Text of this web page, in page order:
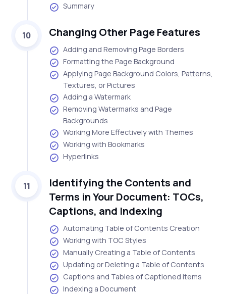
Summary
10 Changing Other Page Features
Adding and Removing Page Borders
Formatting the Page Background
Applying Page Background Colors, Patterns,
Textures, or Pictures
Adding a Watermark
Removing Watermarks and Page
Backgrounds
Working More Effectively with Themes
Working with Bookmarks
Hyperlinks
11
Identifying the Contents and
Terms in Your Document: TOCs,
Captions, and Indexing
Automating Table of Contents Creation
Working with TOC Styles
Manually Creating a Table of Contents
Updating or Deleting a Table of Contents
Captions and Tables of Captioned Items
Indexing a Document